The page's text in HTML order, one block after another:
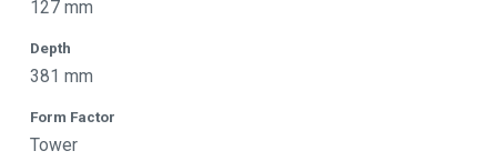
127 mm
Depth
381 mm
Form Factor
Tower